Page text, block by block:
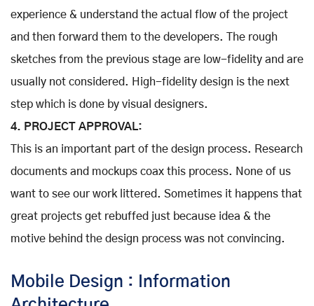
experience & understand the actual flow of the project
and then forward them to the developers. The rough
sketches from the previous stage are low-fidelity and are
usually not considered. High-fidelity design is the next
step which is done by visual designers.
4. PROJECT APPROVAL:
This is an important part of the design process. Research
documents and mockups coax this process. None of us
want to see our work littered. Sometimes it happens that
great projects get rebuffed just because idea & the
motive behind the design process was not convincing.
Mobile Design : Information